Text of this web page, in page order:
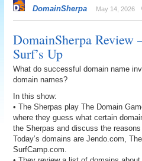
DomainSherpa May 14, 2026
DomainSherpa Review
Surf’s Up
What do successful domain name
domain names?
In this show:
• The Sherpas play The Domain
where they guess what certain
the Sherpas and discuss the
Today’s domains are Jendo.com,
SurfCamp.com.